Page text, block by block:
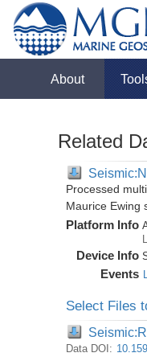
About
Related
Processed
Maurice Ewing
Platform Info
Device Info
Events
Select Files
Data DOI: